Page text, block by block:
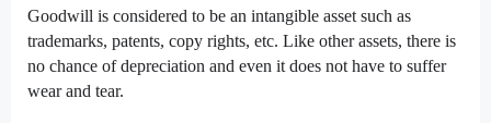
Goodwill is considered to be an intangible asset such as
trademarks, patents, copy rights, etc. Like other assets, there is
no chance of depreciation and even it does not have to suffer
wear and tear.